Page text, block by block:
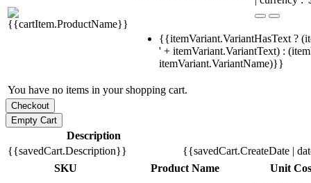
{{itemVariant.VariantHasText ?
' + itemVariant.VariantText) :
itemVariant.VariantName)}}
You have no items in your shopping cart.
Description
{{savedCart.Description}}
{{savedCart.CreateDate |
SKU
Product Name Unit